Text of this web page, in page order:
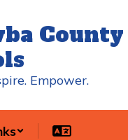
County
Empower.